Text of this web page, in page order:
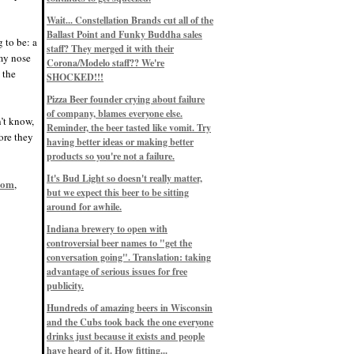
to be: a
nose
the
know,
they
,
Eddie’s drinkin’ Great Notions
12/1/22, 8:09 p.m.
Eddie’s drinkin’ Arbeiter DIP Cold
IPA
11/13/22, 3:45 p.m.
Eddie’s drinkin’ Dangerous Man Cs
Get Degrees
Eddie’s drinkin’ Fulton Beer Snow
Emergency
11/11/22, 5:10 p.m.
Nigel says: 49% syrah, 51% beer. Not
a barleywine in the normal sense, but
unique and tasty nonetheless.
Eddie says: Anything that pairs better
with a horror novel than imperial
stout? I think not.
9/11/19, 7:57 p.m.
Nigel says: Thus begins TWO FULL
WEEKS at in the Northwoods. Can't
wait, though fall has already arrived
on September 3rd.
9/3/19, 8:13 p.m.
Nigel says: A Belgian Quad brewed
with 200 lbs. of Pinot Noir grapes and
unique and amazing. Cheers!
9/1/19, 8:48 p.m.
Nigel says: Tastes like home. And I
mean that, we even had Lakefront IPA
on tap at our wedding. Cheers!
Wait... Constellation Brands cut all of the
Ballast Point and Funky Buddha sales
staff? They merged it with their
Corona/Modelo staff?? We're
SHOCKED!!!
Pizza Beer founder crying about failure
of company, blames everyone else.
Reminder, the beer tasted like vomit. Try
having better ideas or making better
products so you're not a failure.
It's Bud Light so doesn't really matter,
but we expect this beer to be sitting
around for awhile.
Indiana brewery to open with
controversial beer names to "get the
conversation going". Translation: taking
advantage of serious issues for free
publicity.
Hundreds of amazing beers in Wisconsin
and the Cubs took back the one everyone
drinks just because it exists and people
have heard of it. How fitting...